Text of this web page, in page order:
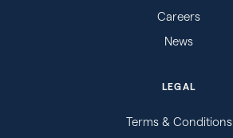
Careers
News
LEGAL
Terms & Conditions